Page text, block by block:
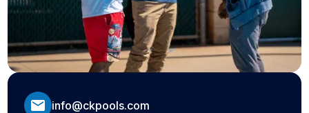
info@ckpools.com